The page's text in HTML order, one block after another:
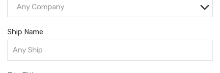
Any Company
Ship Name